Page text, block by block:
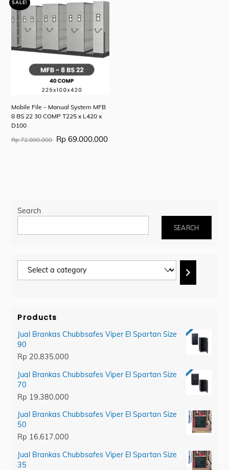
Rp 126.670.000.
is:
Rp 123.670.000.
SALE!
Mobile File – Manual System MFB
8 BS 22 30 COMP T225 x L420 x
D100
Rp72.000.000 Original
Rp 69.000.000Current
Search
SEARCH
Select
Products
Jual Brankas Chubbsafes Viper El Spartan Size
90
Rp 20.835.000
Jual Brankas Chubbsafes Viper El Spartan Size
70
Rp 19.380.000
Jual Brankas Chubbsafes Viper El Spartan Size
50
Rp 16.617.000
Jual Brankas Chubbsafes Viper El Spartan Size
35